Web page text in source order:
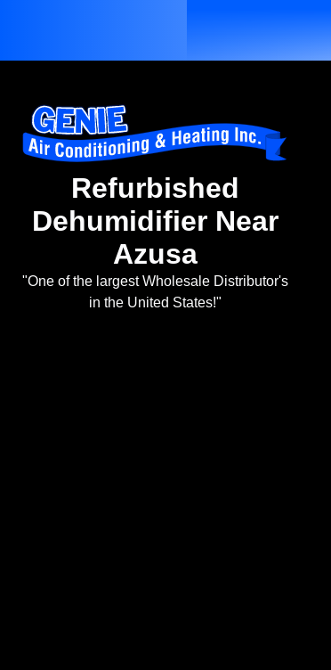
Refurbished
Dehumidifier Near
Azusa
"One of the largest Wholesale Distributor's
in the United States!"